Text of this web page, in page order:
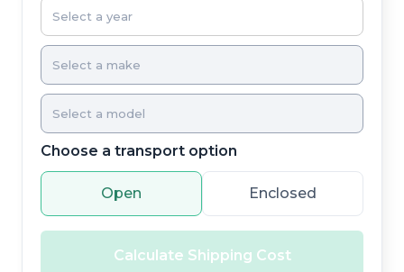
Choose a transport option
Open Enclosed
Calculate Shipping Cost